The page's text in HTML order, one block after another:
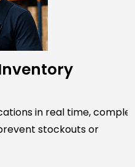
in real time, complete
stockouts or